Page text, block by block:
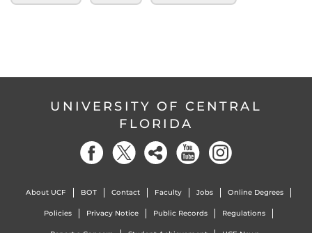
UNIVERSITY OF CENTRAL
FLORIDA
About UCF BOT Contact Faculty Jobs Online Degrees
Policies Privacy Notice Public Records Regulations